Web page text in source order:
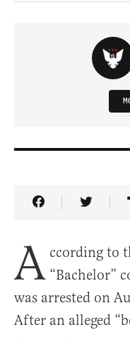
Share Article
Share
A ccording to
“Bachelor”
was arrested on
After an alleged